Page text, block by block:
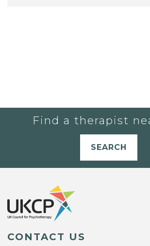
Find a therapist
SEARCH
CONTACT US